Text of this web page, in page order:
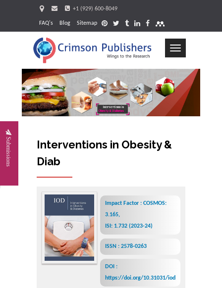
+1 (929) 600-8049
FAQ's Blog Sitemap
Toggle
Submissions
Interventions in Obesity &
Diabetes
Impact Factor : COSMOS:
3.165,
ISI: 1.732 (2023-24)
ISSN : 2578-0263
DOI :
https://doi.org/10.31031/iod